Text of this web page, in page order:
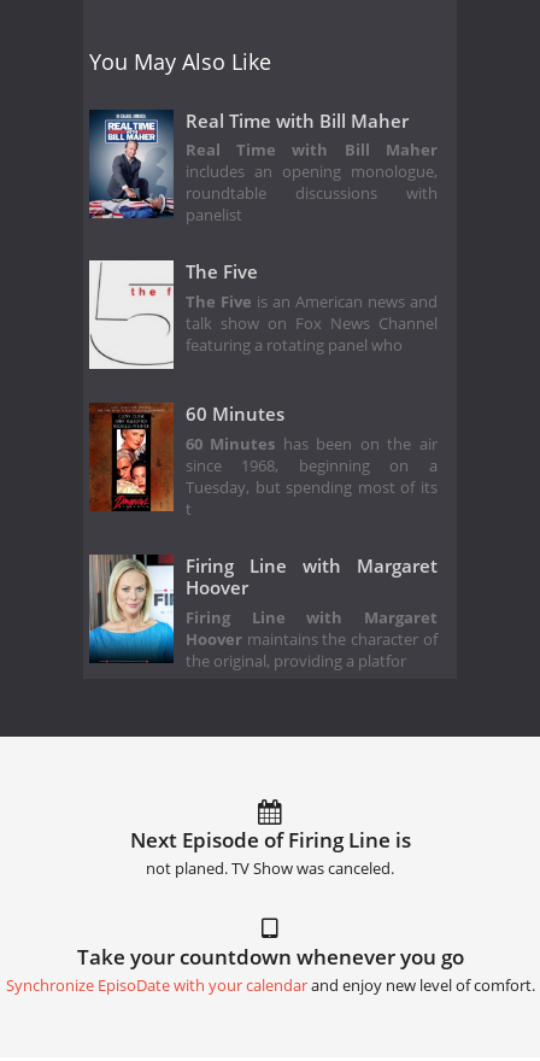
You May Also Like
Real Time with Bill Maher
Real Time with Bill Maher
includes an opening monologue,
roundtable discussions with
panelist
The Five
The Five is an American news and
talk show on Fox News Channel
featuring a rotating panel who
60 Minutes
60 Minutes has been on the air
since 1968, beginning on a
Tuesday, but spending most of its
t
Firing Line with Margaret
Hoover
Firing Line with Margaret
Hoover maintains the character of
the original, providing a platfor
Next Episode of Firing Line is
not planed. TV Show was canceled.
Take your countdown whenever you go
Synchronize EpisoDate with your calendarand enjoy new level of comfort.